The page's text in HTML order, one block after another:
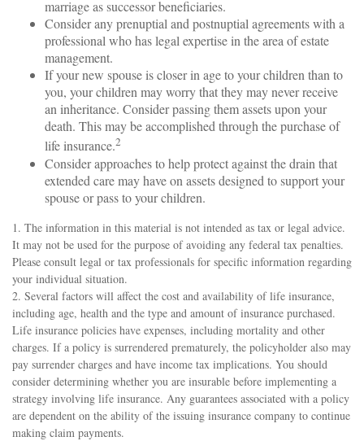
marriage as successor beneficiaries.
Consider any prenuptial and postnuptial agreements with a
professional who has legal expertise in the area of estate
management.
If your new spouse is closer in age to your children than to
you, your children may worry that they may never receive
an inheritance. Consider passing them assets upon your
death. This may be accomplished through the purchase of
life insurance.2
Consider approaches to help protect against the drain that
extended care may have on assets designed to support your
spouse or pass to your children.
1. The information in this material is not intended as tax or legal advice.
It may not be used for the purpose of avoiding any federal tax penalties.
Please consult legal or tax professionals for specific information regarding
your individual situation.
2. Several factors will affect the cost and availability of life insurance,
including age, health and the type and amount of insurance purchased.
Life insurance policies have expenses, including mortality and other
charges. If a policy is surrendered prematurely, the policyholder also may
pay surrender charges and have income tax implications. You should
consider determining whether you are insurable before implementing a
strategy involving life insurance. Any guarantees associated with a policy
are dependent on the ability of the issuing insurance company to continue
making claim payments.